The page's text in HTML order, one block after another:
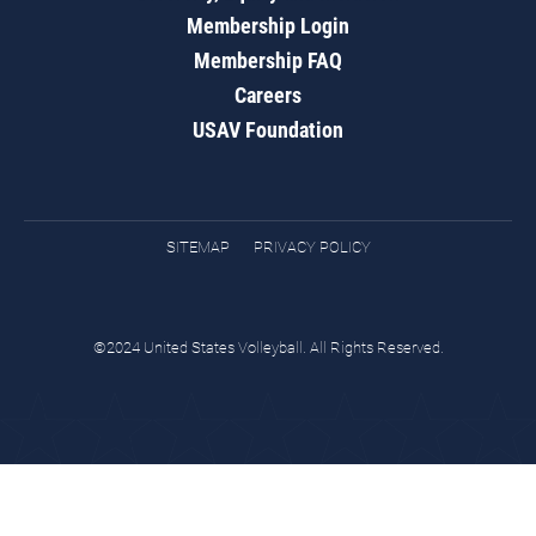
Membership Login
Membership FAQ
Careers
USAV Foundation
SITEMAP PRIVACY POLICY
©2024 United States Volleyball. All Rights Reserved.